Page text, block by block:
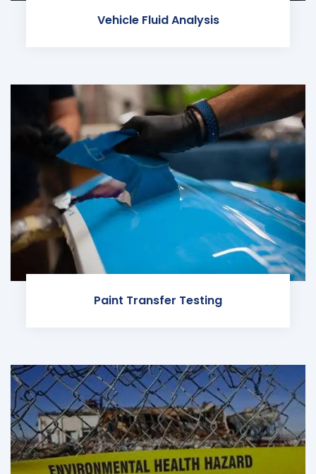
Vehicle Fluid Analysis
Paint Transfer Testing